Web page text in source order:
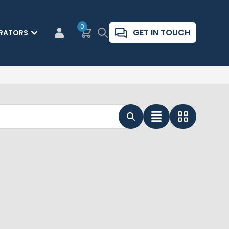
CUSTOMER LOGIN
Basket
0 Search GET IN TOUCH
List ViewGrid View